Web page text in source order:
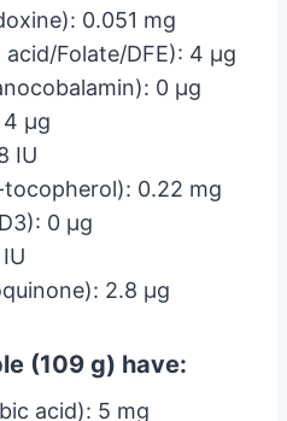
0.051 mg
Folate/DFE): 4 µg
0 µg
4 µg
IU
0.22 mg
0 µg
2.8 µg
(109 g) have:
acid): 5 mg